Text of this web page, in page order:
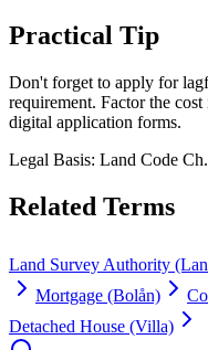
Practical Tip
Don't forget to apply for
requirement. Factor the
digital application forms.
Legal Basis: Land Code
Related Terms
Land Survey Authority
Mortgage (Bolån)
Detached House (Villa)